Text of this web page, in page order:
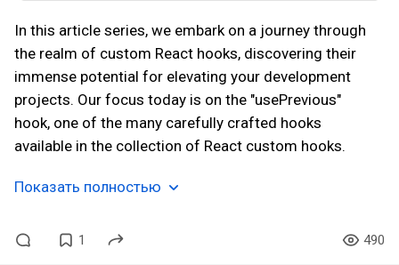
In this article series, we embark on a journey through
the realm of custom React hooks, discovering their
immense potential for elevating your development
projects. Our focus today is on the "usePrevious"
hook, one of the many carefully crafted hooks
available in the collection of React custom hooks.
Показать полностью
1 490